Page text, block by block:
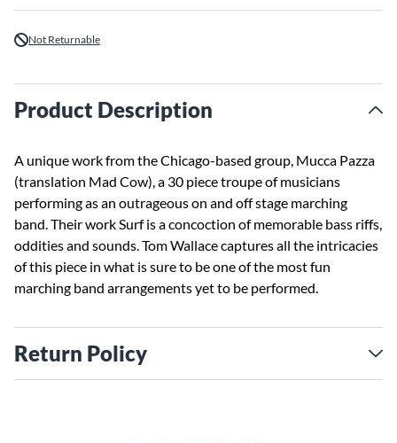
Not Returnable
Product Description
A unique work from the Chicago-based group, Mucca Pazza
(translation Mad Cow), a 30 piece troupe of musicians
performing as an outrageous on and off stage marching
band. Their work Surf is a concoction of memorable bass riffs,
oddities and sounds. Tom Wallace captures all the intricacies
of this piece in what is sure to be one of the most fun
marching band arrangements yet to be performed.
Return Policy